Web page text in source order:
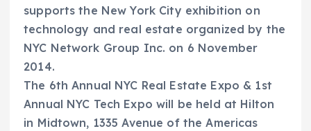
supports the New York City exhibition on
technology and real estate organized by the
NYC Network Group Inc. on 6 November
2014.
The 6th Annual NYC Real Estate Expo & 1st
Annual NYC Tech Expo will be held at Hilton
in Midtown, 1335 Avenue of the Americas